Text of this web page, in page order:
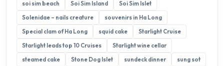
soi sim beach
Soi Sim Island
Soi Sim Islet
Solenidae – nails creature
souvenirs in Ha Long
Special clam of Ha Long
squid cake
Starlight Cruise
Starlight leads top 10 Cruises
Starlight wine cellar
steamed cake
Stone Dog Islet sundeck dinner
sung sot